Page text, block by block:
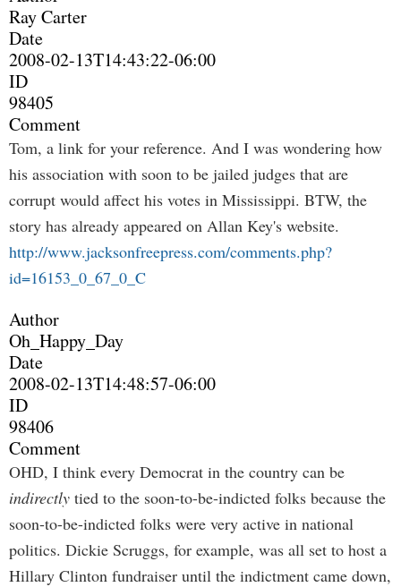
Ray Carter
Date
2008-02-13T14:43:22-06:00
ID
98405
Comment
Tom, a link for your reference. And I was wondering how
his association with soon to be jailed judges that are
corrupt would affect his votes in Mississippi. BTW, the
story has already appeared on Allan Key's website.
http://www.jacksonfreepress.com/comments.php?
id=16153_0_67_0_C
Author
Oh_Happy_Day
Date
2008-02-13T14:48:57-06:00
ID
98406
Comment
OHD, I think every Democrat in the country can be
indirectly tied to the soon-to-be-indicted folks because the
soon-to-be-indicted folks were very active in national
politics. Dickie Scruggs, for example, was all set to host a
Hillary Clinton fundraiser until the indictment came down,